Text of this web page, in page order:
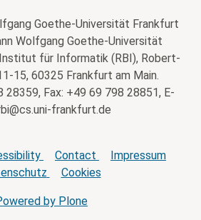
Goethe-Universität Frankfurt
Wolfgang Goethe-Universität
für Informatik (RBI), Robert-
15, 60325 Frankfurt am Main.
28359, Fax: +49 69 798 28851, E-
frankfurt.de
Contact
Impressum
Cookies
by Plone